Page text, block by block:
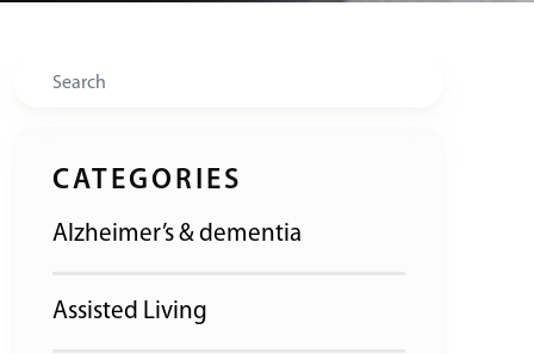
Search
CATEGORIES
Alzheimer’s & dementia
Assisted Living